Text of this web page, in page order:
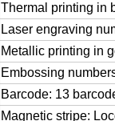
Thermal printing in
Laser engraving
Metallic printing in
Embossing
Barcode: 13
Magnetic stripe: